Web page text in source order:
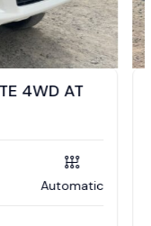
4WD MT
Manual